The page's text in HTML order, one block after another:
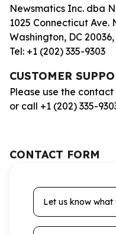
Newsmatics Inc. dba
1025 Connecticut Ave.
Washington, DC 20036,
Tel: +1 (202) 335-9303
CUSTOMER
Please use the
or call +1 (202) 335-
CONTACT FORM
Let us know what